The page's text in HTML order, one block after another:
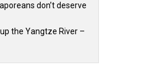
don’t deserve
the Yangtze River –